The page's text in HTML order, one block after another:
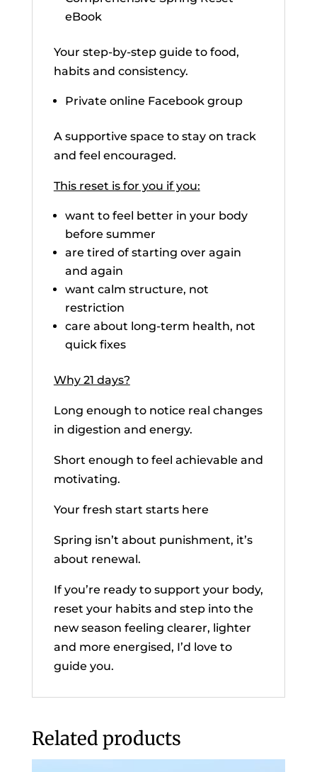
eBook
Your step-by-step guide to food,
habits and consistency.
Private online Facebook group
A supportive space to stay on track
and feel encouraged.
This reset is for you if you:
want to feel better in your body
before summer
are tired of starting over again
and again
want calm structure, not
restriction
care about long-term health, not
quick fixes
Why 21 days?
Long enough to notice real changes
in digestion and energy.
Short enough to feel achievable and
motivating.
Your fresh start starts here
Spring isn’t about punishment, it’s
about renewal.
If you’re ready to support your body,
reset your habits and step into the
new season feeling clearer, lighter
and more energised, I’d love to
guide you.
Related products